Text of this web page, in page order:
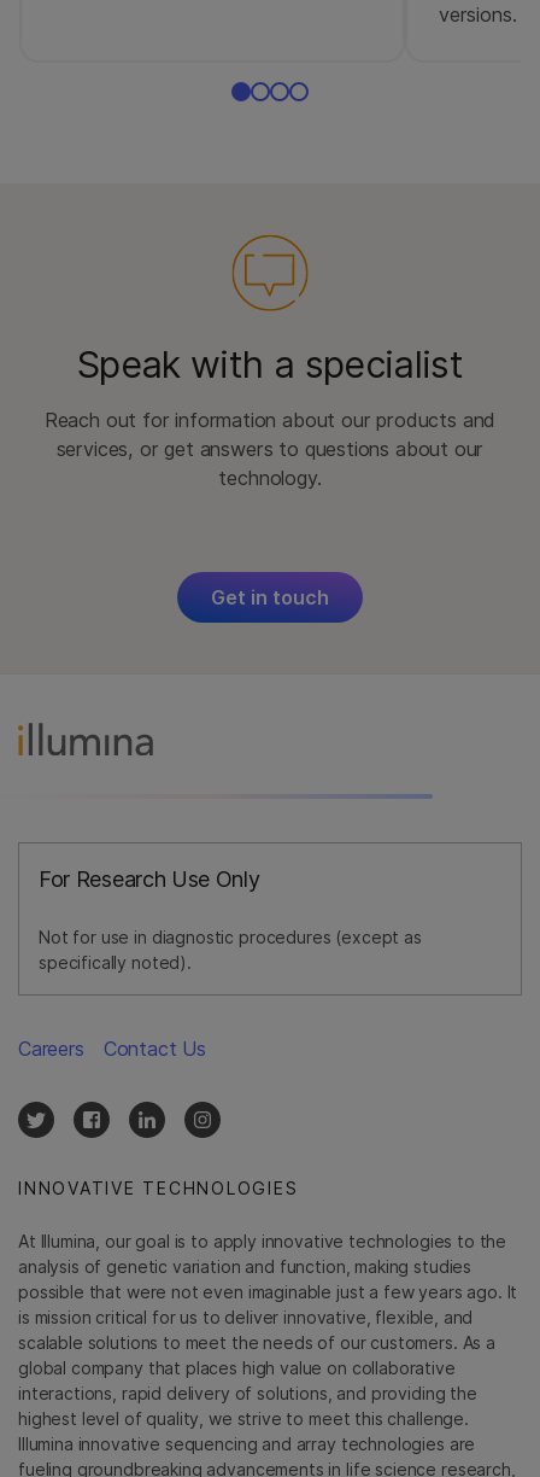
versions.
Speak with a specialist
Reach out for information about our products and
services, or get answers to questions about our
technology.
Get in touch
For Research Use Only
Not for use in diagnostic procedures (except as
specifically noted).
INNOVATIVE TECHNOLOGIES
At Illumina, our goal is to apply innovative technologies to the
analysis of genetic variation and function, making studies
possible that were not even imaginable just a few years ago. It
is mission critical for us to deliver innovative, flexible, and
scalable solutions to meet the needs of our customers. As a
global company that places high value on collaborative
interactions, rapid delivery of solutions, and providing the
highest level of quality, we strive to meet this challenge.
Illumina innovative sequencing and array technologies are
fueling groundbreaking advancements in life science research,
Careers Contact Us